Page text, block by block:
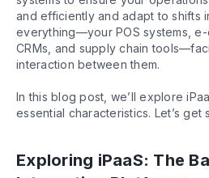
and efficiently and adapt to shifts
everything—your POS systems, e-
CRMs, and supply chain
interaction between them.
In this blog post, we’ll explore
essential characteristics. Let’s get
Exploring iPaaS: The